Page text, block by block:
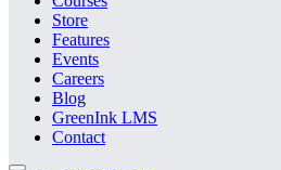
Store
Features
Events
Careers
Blog
GreenInk LMS
Contact